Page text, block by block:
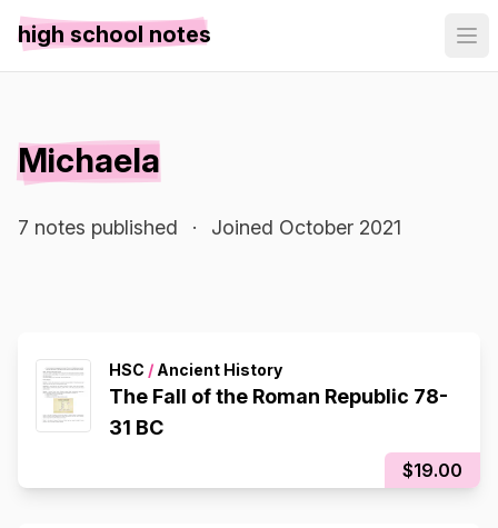
high school notes
Michaela
7 notes published · Joined October 2021
HSC / Ancient History
The Fall of the Roman Republic 78-
31 BC
$19.00